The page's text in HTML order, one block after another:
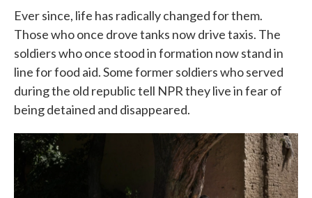
Ever since, life has radically changed for them.
Those who once drove tanks now drive taxis. The
soldiers who once stood in formation now stand in
line for food aid. Some former soldiers who served
during the old republic tell NPR they live in fear of
being detained and disappeared.